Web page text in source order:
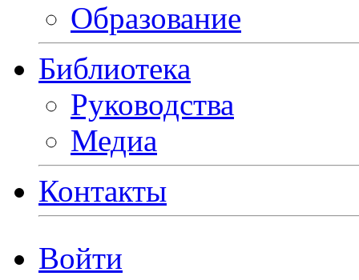
Образование
Библиотека
Руководства
Медиа
Контакты
Войти